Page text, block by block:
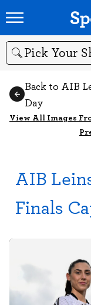
Search
Back to AIB
Day
View All Images
AIB
Finals